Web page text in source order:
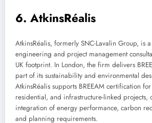
6. AtkinsRéalis
AtkinsRéalis, formerly SNC-Lavalin Group, is
engineering and project management
UK footprint. In London, the firm delivers
part of its sustainability and environmental
AtkinsRéalis supports BREEAM certification
residential, and infrastructure-linked projects,
integration of energy performance, carbon
and planning requirements.